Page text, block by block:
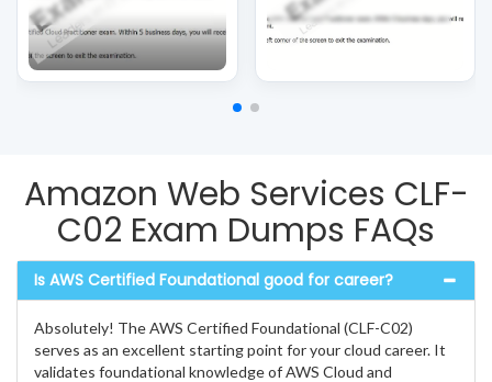
Amazon Web Services CLF-
C02 Exam Dumps FAQs
Is AWS Certified Foundational good for career?
Absolutely! The AWS Certified Foundational (CLF-C02)
serves as an excellent starting point for your cloud career. It
validates foundational knowledge of AWS Cloud and